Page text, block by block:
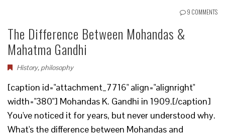
9 COMMENTS
The Difference Between Mohandas &
Mahatma Gandhi
History, philosophy
[caption id="attachment_7716" align="alignright"
width="380"] Mohandas K. Gandhi in 1909.[/caption]
You've noticed it for years, but never understood why.
What's the difference between Mohandas and